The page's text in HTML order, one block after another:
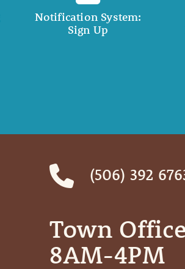
Notification System:
Sign Up
(506) 392
Town Office
8AM-4PM